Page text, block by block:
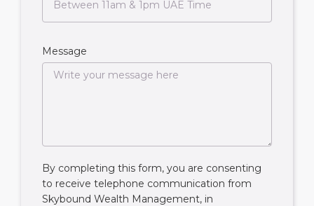
Message
By completing this form, you are consenting
to receive telephone communication from
Skybound Wealth Management, in